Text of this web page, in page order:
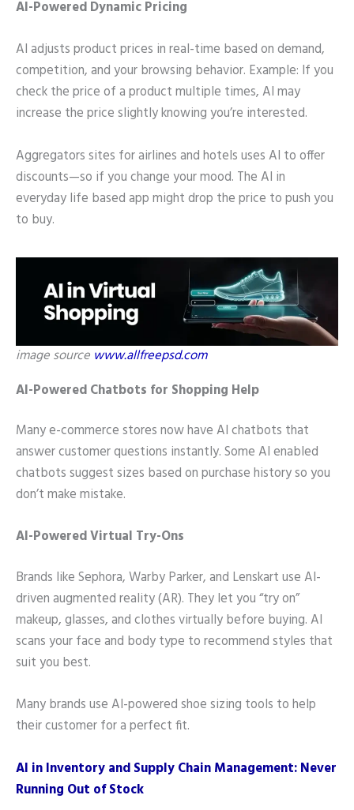
AI-Powered Dynamic Pricing
AI adjusts product prices in real-time based on demand,
competition, and your browsing behavior. Example: If you
check the price of a product multiple times, AI may
increase the price slightly knowing you’re interested.
Aggregators sites for airlines and hotels uses AI to offer
discounts—so if you change your mood. The AI in
everyday life based app might drop the price to push you
to buy.
image source www.allfreepsd.com
AI-Powered Chatbots for Shopping Help
Many e-commerce stores now have AI chatbots that
answer customer questions instantly. Some AI enabled
chatbots suggest sizes based on purchase history so you
don’t make mistake.
AI-Powered Virtual Try-Ons
Brands like Sephora, Warby Parker, and Lenskart use AI-
driven augmented reality (AR). They let you “try on”
makeup, glasses, and clothes virtually before buying. AI
scans your face and body type to recommend styles that
suit you best.
Many brands use AI-powered shoe sizing tools to help
their customer for a perfect fit.
AI in Inventory and Supply Chain Management: Never
Running Out of Stock